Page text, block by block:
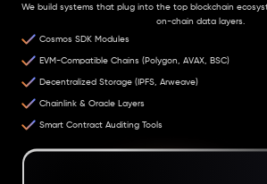
We build systems that plug into the top blockchain
on-chain data layers.
Cosmos SDK Modules
EVM-Compatible Chains (Polygon, AVAX, BSC)
Decentralized Storage (IPFS, Arweave)
Chainlink & Oracle Layers
Smart Contract Auditing Tools